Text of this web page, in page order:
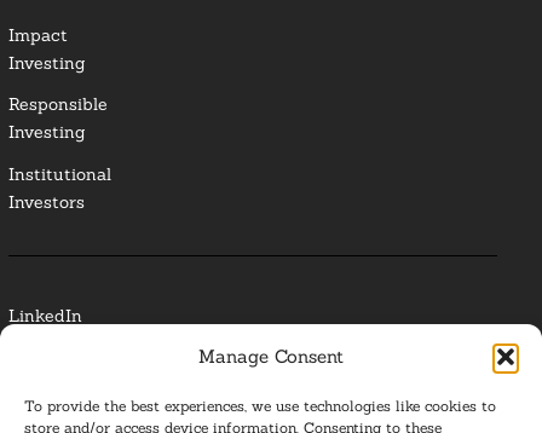
Manage Consent
To provide the best experiences, we use technologies like cookies to
store and/or access device information. Consenting to these
Impact
Investing
Responsible
Investing
Institutional
Investors
LinkedIn
Glossary